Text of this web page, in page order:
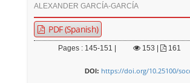
ALEXANDER GARCÍA-GARCÍA
PDF (Spanish)
Pages : 145-151 | 153 161
DOI: https://doi.org/10.25100/